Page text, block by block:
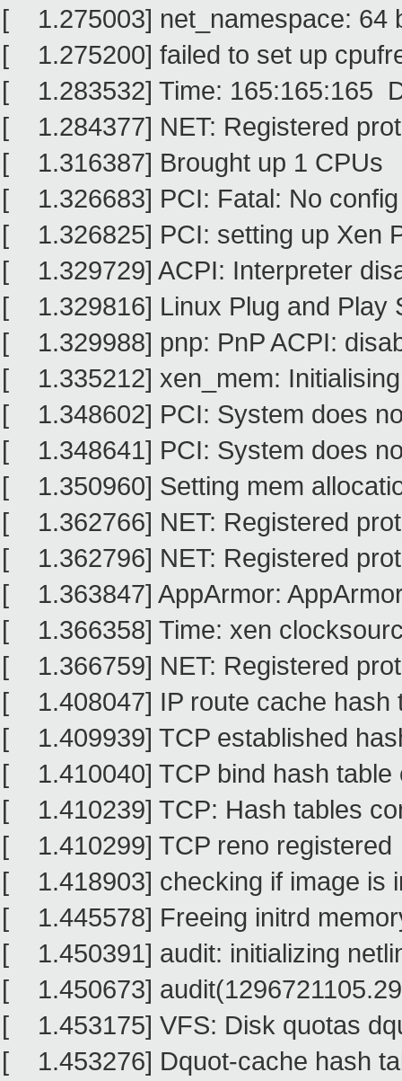
[ 1.275003] net_namespace: 64
[ 1.275200] failed to set up
[ 1.283532] Time: 165:165:165
[ 1.284377] NET: Registered
[ 1.316387] Brought up 1 CPUs
[ 1.326683] PCI: Fatal: No
[ 1.326825] PCI: setting up Xen
[ 1.329729] ACPI: Interpreter
[ 1.329816] Linux Plug and Play
[ 1.329988] pnp: PnP ACPI:
[ 1.335212] xen_mem:
[ 1.348602] PCI: System does
[ 1.348641] PCI: System does
[ 1.350960] Setting mem
[ 1.362766] NET: Registered
[ 1.362796] NET: Registered
[ 1.363847] AppArmor:
[ 1.366358] Time: xen
[ 1.366759] NET: Registered
[ 1.408047] IP route cache hash
[ 1.409939] TCP established
[ 1.410040] TCP bind hash table
[ 1.410239] TCP: Hash tables
[ 1.410299] TCP reno registered
[ 1.418903] checking if image is
[ 1.445578] Freeing initrd
[ 1.450391] audit: initializing
[ 1.450673]
[ 1.453175] VFS: Disk quotas
[ 1.453276] Dquot-cache hash